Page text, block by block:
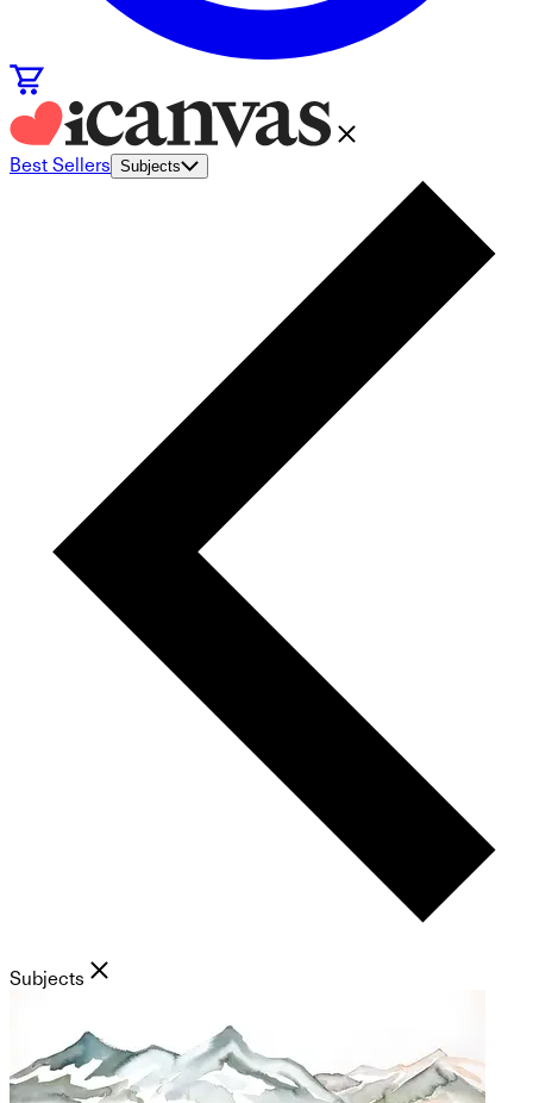
Best Sellers Subjects
Subjects